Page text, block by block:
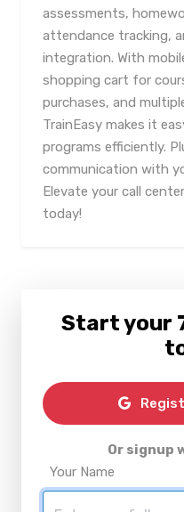
assessments,
attendance tracking,
integration. With
shopping cart for
purchases, and
TrainEasy makes it
programs efficiently.
communication with
Elevate your call
today!
Start your
Or signup
Your Name